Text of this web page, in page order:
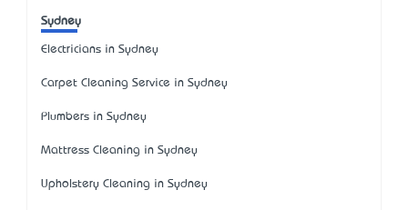
Sydney
Electricians in Sydney
Carpet Cleaning Service in Sydney
Plumbers in Sydney
Mattress Cleaning in Sydney
Upholstery Cleaning in Sydney